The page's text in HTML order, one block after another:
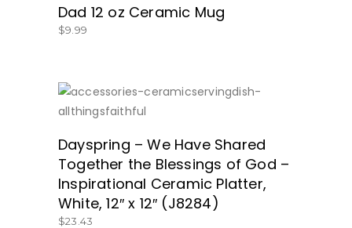
SHOW NOW!
Dad 12 oz Ceramic Mug
$9.99
Dayspring – We Have Shared
Together the Blessings of God –
Inspirational Ceramic Platter,
White, 12″ x 12″ (J8284)
$23.43